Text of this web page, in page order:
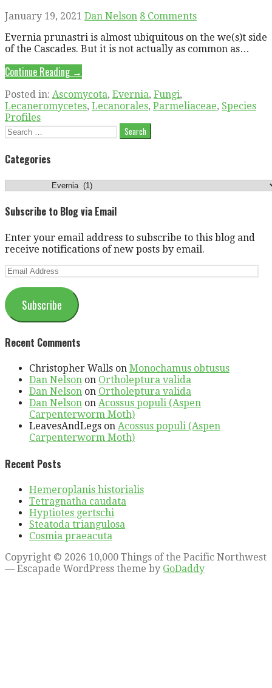
January 19, 2021 Dan Nelson 8 Comments
Evernia prunastri is almost ubiquitous on the we(s)t side
of the Cascades. But it is not actually as common as…
Continue Reading →
Posted in: Ascomycota, Evernia, Fungi,
Lecaneromycetes, Lecanorales, Parmeliaceae, Species
Profiles
Search
Categories
Subscribe to Blog via Email
Enter your email address to subscribe to this blog and
receive notifications of new posts by email.
Email
Address
Subscribe
Recent Comments
Christopher Walls on Monochamus obtusus
Dan Nelson on Ortholeptura valida
Dan Nelson on Ortholeptura valida
Dan Nelson on Acossus populi (Aspen
Carpenterworm Moth)
LeavesAndLegs on Acossus populi (Aspen
Carpenterworm Moth)
Recent Posts
Hemeroplanis historialis
Tetragnatha caudata
Hyptiotes gertschi
Steatoda triangulosa
Cosmia praeacuta
Copyright © 2026 10,000 Things of the Pacific Northwest
— Escapade WordPress theme by GoDaddy